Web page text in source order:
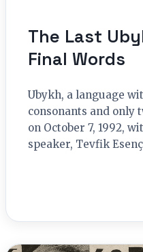
The Last
Final Words
Ubykh, a language
consonants and only
on October 7, 1992,
speaker, Tevfik